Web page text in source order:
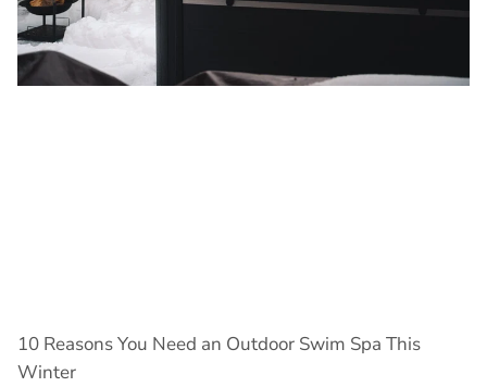
10 Reasons You Need an Outdoor Swim Spa This
Winter